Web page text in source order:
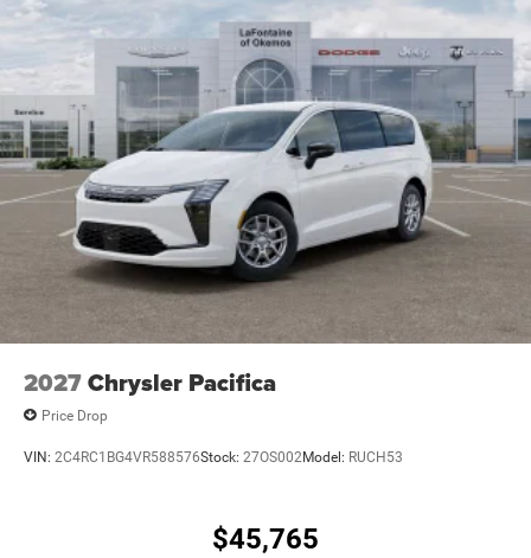
2027Chrysler Pacifica
Price Drop
VIN: 2C4RC1BG4VR588576Stock: 27OS002Model: RUCH53
$45,765